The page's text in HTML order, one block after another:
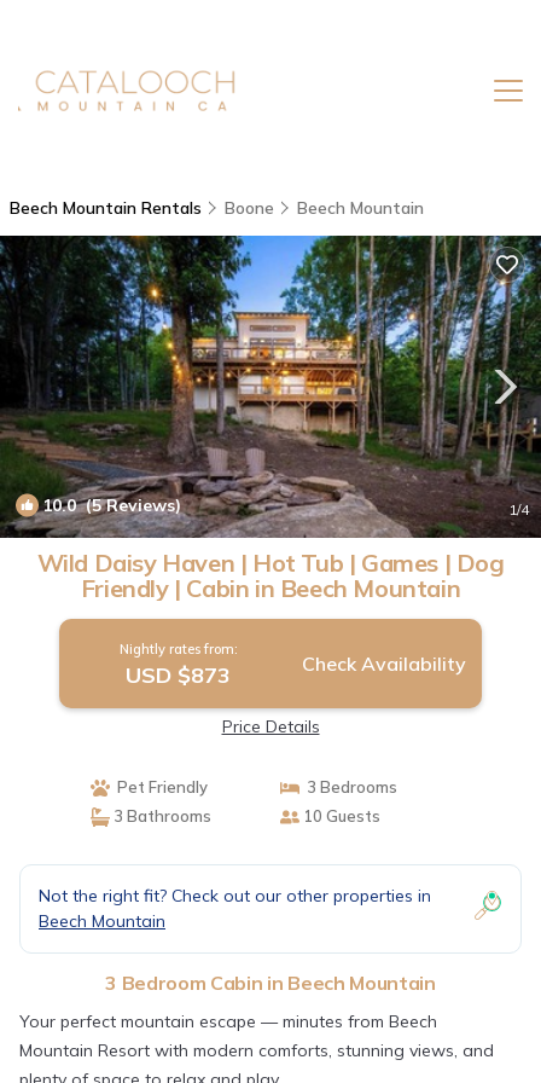
Beech Mountain Rentals Boone Beech Mountain
10.0(5 Reviews) 1/4
Wild Daisy Haven | Hot Tub | Games | Dog
Friendly | Cabin in Beech Mountain
Nightly rates from:
USD $873 Check Availability
Price Details
Pet Friendly
3 Bedrooms
3 Bathrooms
10 Guests
Not the right fit? Check out our other properties in
Beech Mountain
3 Bedroom Cabin in Beech Mountain
Your perfect mountain escape — minutes from Beech
Mountain Resort with modern comforts, stunning views, and